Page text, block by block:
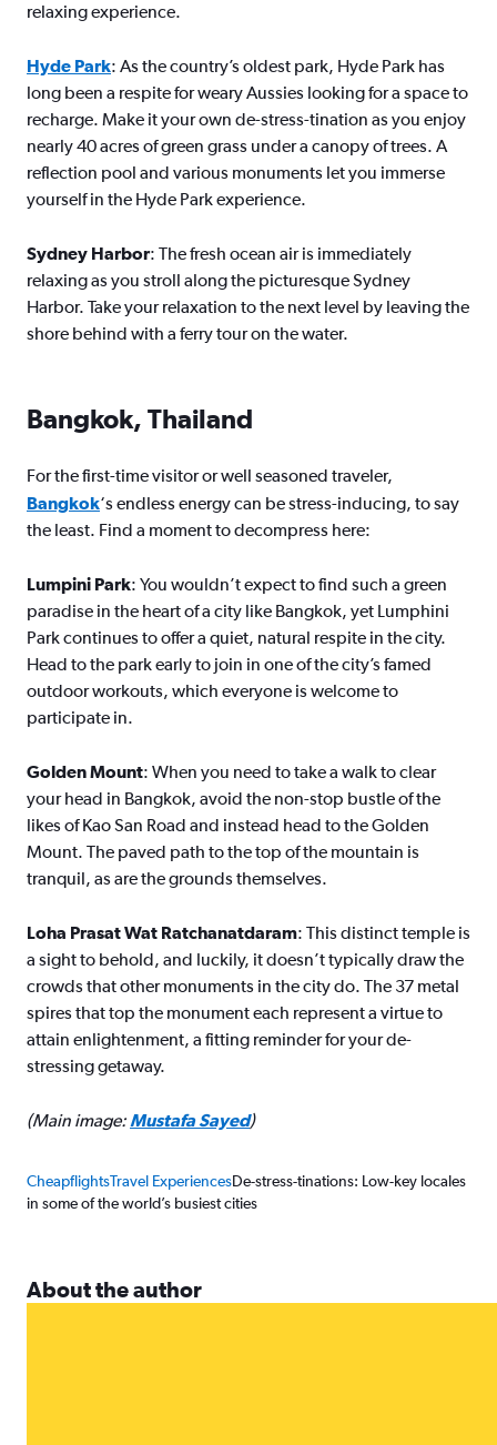
relaxing experience.
Hyde Park: As the country’s oldest park, Hyde Park has
long been a respite for weary Aussies looking for a space to
recharge. Make it your own de-stress-tination as you enjoy
nearly 40 acres of green grass under a canopy of trees. A
reflection pool and various monuments let you immerse
yourself in the Hyde Park experience.
Sydney Harbor: The fresh ocean air is immediately
relaxing as you stroll along the picturesque Sydney
Harbor. Take your relaxation to the next level by leaving the
shore behind with a ferry tour on the water.
Bangkok, Thailand
For the first-time visitor or well seasoned traveler,
Bangkok‘s endless energy can be stress-inducing, to say
the least. Find a moment to decompress here:
Lumpini Park: You wouldn’t expect to find such a green
paradise in the heart of a city like Bangkok, yet Lumphini
Park continues to offer a quiet, natural respite in the city.
Head to the park early to join in one of the city’s famed
outdoor workouts, which everyone is welcome to
participate in.
Golden Mount: When you need to take a walk to clear
your head in Bangkok, avoid the non-stop bustle of the
likes of Kao San Road and instead head to the Golden
Mount. The paved path to the top of the mountain is
tranquil, as are the grounds themselves.
Loha Prasat Wat Ratchanatdaram: This distinct temple is
a sight to behold, and luckily, it doesn’t typically draw the
crowds that other monuments in the city do. The 37 metal
spires that top the monument each represent a virtue to
attain enlightenment, a fitting reminder for your de-
stressing getaway.
(Main image: Mustafa Sayed)
CheapflightsTravel ExperiencesDe-stress-tinations: Low-key locales
in some of the world’s busiest cities
About the author